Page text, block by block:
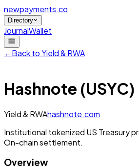
newpayments.co
Directory
JournalWallet
←Back toYield & RWA
Hashnote (USYC)
Yield & RWAhashnote.com
Institutional tokenized US Treasury
On-chain settlement.
Overview